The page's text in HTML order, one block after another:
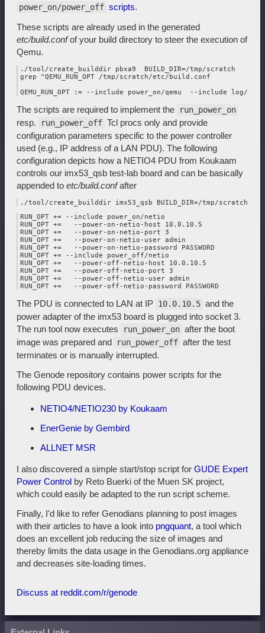
power_on/power_off scripts.
These scripts are already used in the generated
etc/build.confof your build directory to steer the execution of
Qemu.
./tool/create_builddir pbxa9  BUILD_DIR=/tmp/scratch
grep ^QEMU_RUN_OPT /tmp/scratch/etc/build.conf
The scripts are required to implement the run_power_on
resp. run_power_off Tcl procs only and provide
configuration parameters specific to the power controller
used (e.g., IP address of a LAN PDU). The following
configuration depicts how a NETIO4 PDU from Koukaam
controls our imx53_qsb test-lab board and can be basically
appended to etc/build.confafter
RUN_OPT += --include power_on/netio
RUN_OPT +=   --power-on-netio-host 10.0.10.5
RUN_OPT +=   --power-on-netio-port 3
RUN_OPT +=   --power-on-netio-user admin
RUN_OPT +=   --power-on-netio-password PASSWORD
RUN_OPT += --include power_off/netio
RUN_OPT +=   --power-off-netio-host 10.0.10.5
RUN_OPT +=   --power-off-netio-port 3
RUN_OPT +=   --power-off-netio-user admin
The PDU is connected to LAN at IP 10.0.10.5 and the
power adapter of the imx53 board is plugged into socket 3.
The run tool now executes
run_power_on after the boot
image was prepared and
run_power_off after the test
terminates or is manually interrupted.
The Genode repository contains power scripts for the
following PDU devices.
NETIO4/NETIO230 by Koukaam
EnerGenie by Gembird
ALLNET MSR
I also discovered a simple start/stop script for GUDE Expert
Power Control by Reto Buerki of the Muen SK project,
which could easily be adapted to the run script scheme.
Finally, I'd like to refer Genodians planning to post images
with their articles to have a look into pngquant, a tool which
does an excellent job reducing the size of images and
thereby limits the data usage in the Genodians.org appliance
and decreases site-loading times.
Discuss at reddit.com/r/genode